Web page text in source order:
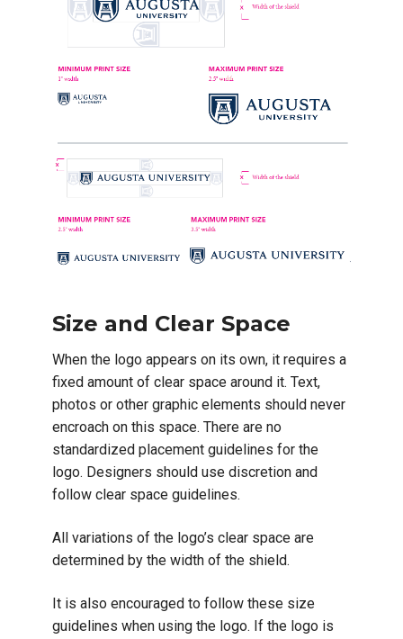
Size and Clear Space
When the logo appears on its own, it requires a
fixed amount of clear space around it. Text,
photos or other graphic elements should never
encroach on this space. There are no
standardized placement guidelines for the
logo. Designers should use discretion and
follow clear space guidelines.
All variations of the logo’s clear space are
determined by the width of the shield.
It is also encouraged to follow these size
guidelines when using the logo. If the logo is